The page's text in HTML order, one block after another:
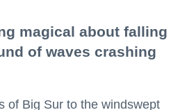
magical about falling
of waves crashing
of Big Sur to the windswept